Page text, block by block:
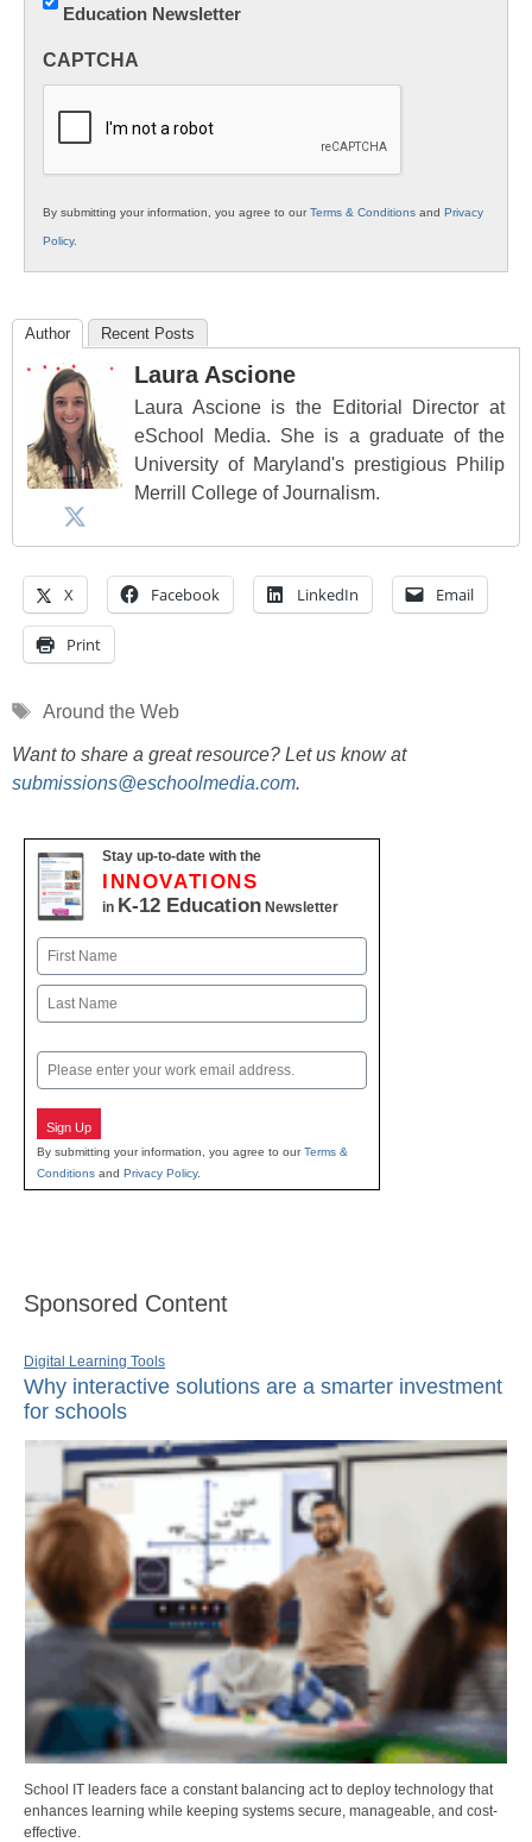
Innovations
K12
Education Newsletter
CAPTCHA
By submitting your information, you agree to ourTerms & Conditions and Privacy
Policy.
Author Recent Posts
Laura Ascione
Laura Ascione is the Editorial Director at
eSchool Media. She is a graduate of the
University of Maryland's prestigious Philip
Merrill College of Journalism.
X Facebook LinkedIn Email
Print
Tags
Around the Web
Want to share a great resource? Let us know at
submissions@eschoolmedia.com.
Stay up-to-date with the
INNOVATIONS
in K-12 Education Newsletter
Name
First
Email
Sign Up
By submitting your information, you agree to ourTerms &
Conditions and Privacy Policy.
Sponsored Content
Digital Learning Tools
Why interactive solutions are a smarter investment
for schools
School IT leaders face a constant balancing act to deploy technology that
enhances learning while keeping systems secure, manageable, and cost-
effective.